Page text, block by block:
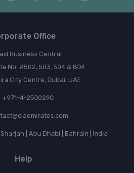
Office
Business Central
No: #502, 503, 504 & 804
City Centre, Dubai, UAE
+971-4-2500290
| Abu Dhabi | Bahrain | India
Help